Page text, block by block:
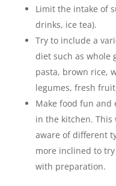
Limit the intake of
drinks, ice tea).
Try to include a
diet such as whole
pasta, brown rice,
legumes, fresh
Make food fun
in the kitchen. This
aware of different
more inclined to
with preparation.